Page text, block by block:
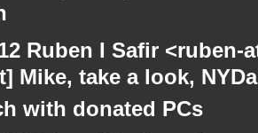
Ruben I Safir
Mike, take a look,
with donated PCs